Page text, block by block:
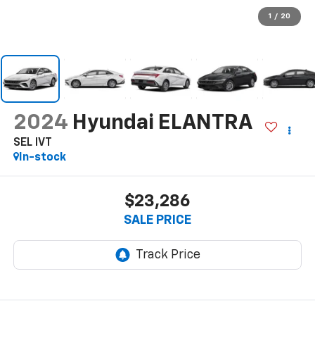
1 / 20
2024 Hyundai ELANTRA
SEL IVT
In-stock
$23,286
SALE PRICE